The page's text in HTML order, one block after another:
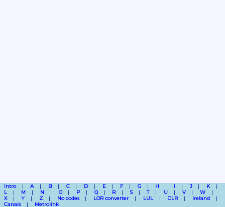
Intro A B C D E F G H I J
K
L
M N O P Q R S T U V
W
X
Y Z No codes LOR converter LUL DLR
Ireland
Canals
Metrolink